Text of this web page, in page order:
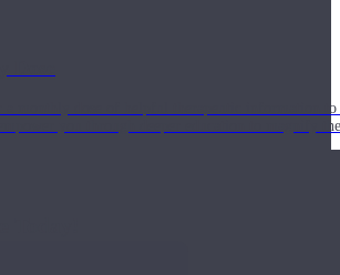
a monthly dose of helpful therapeutic information
you through deeper education to magnify